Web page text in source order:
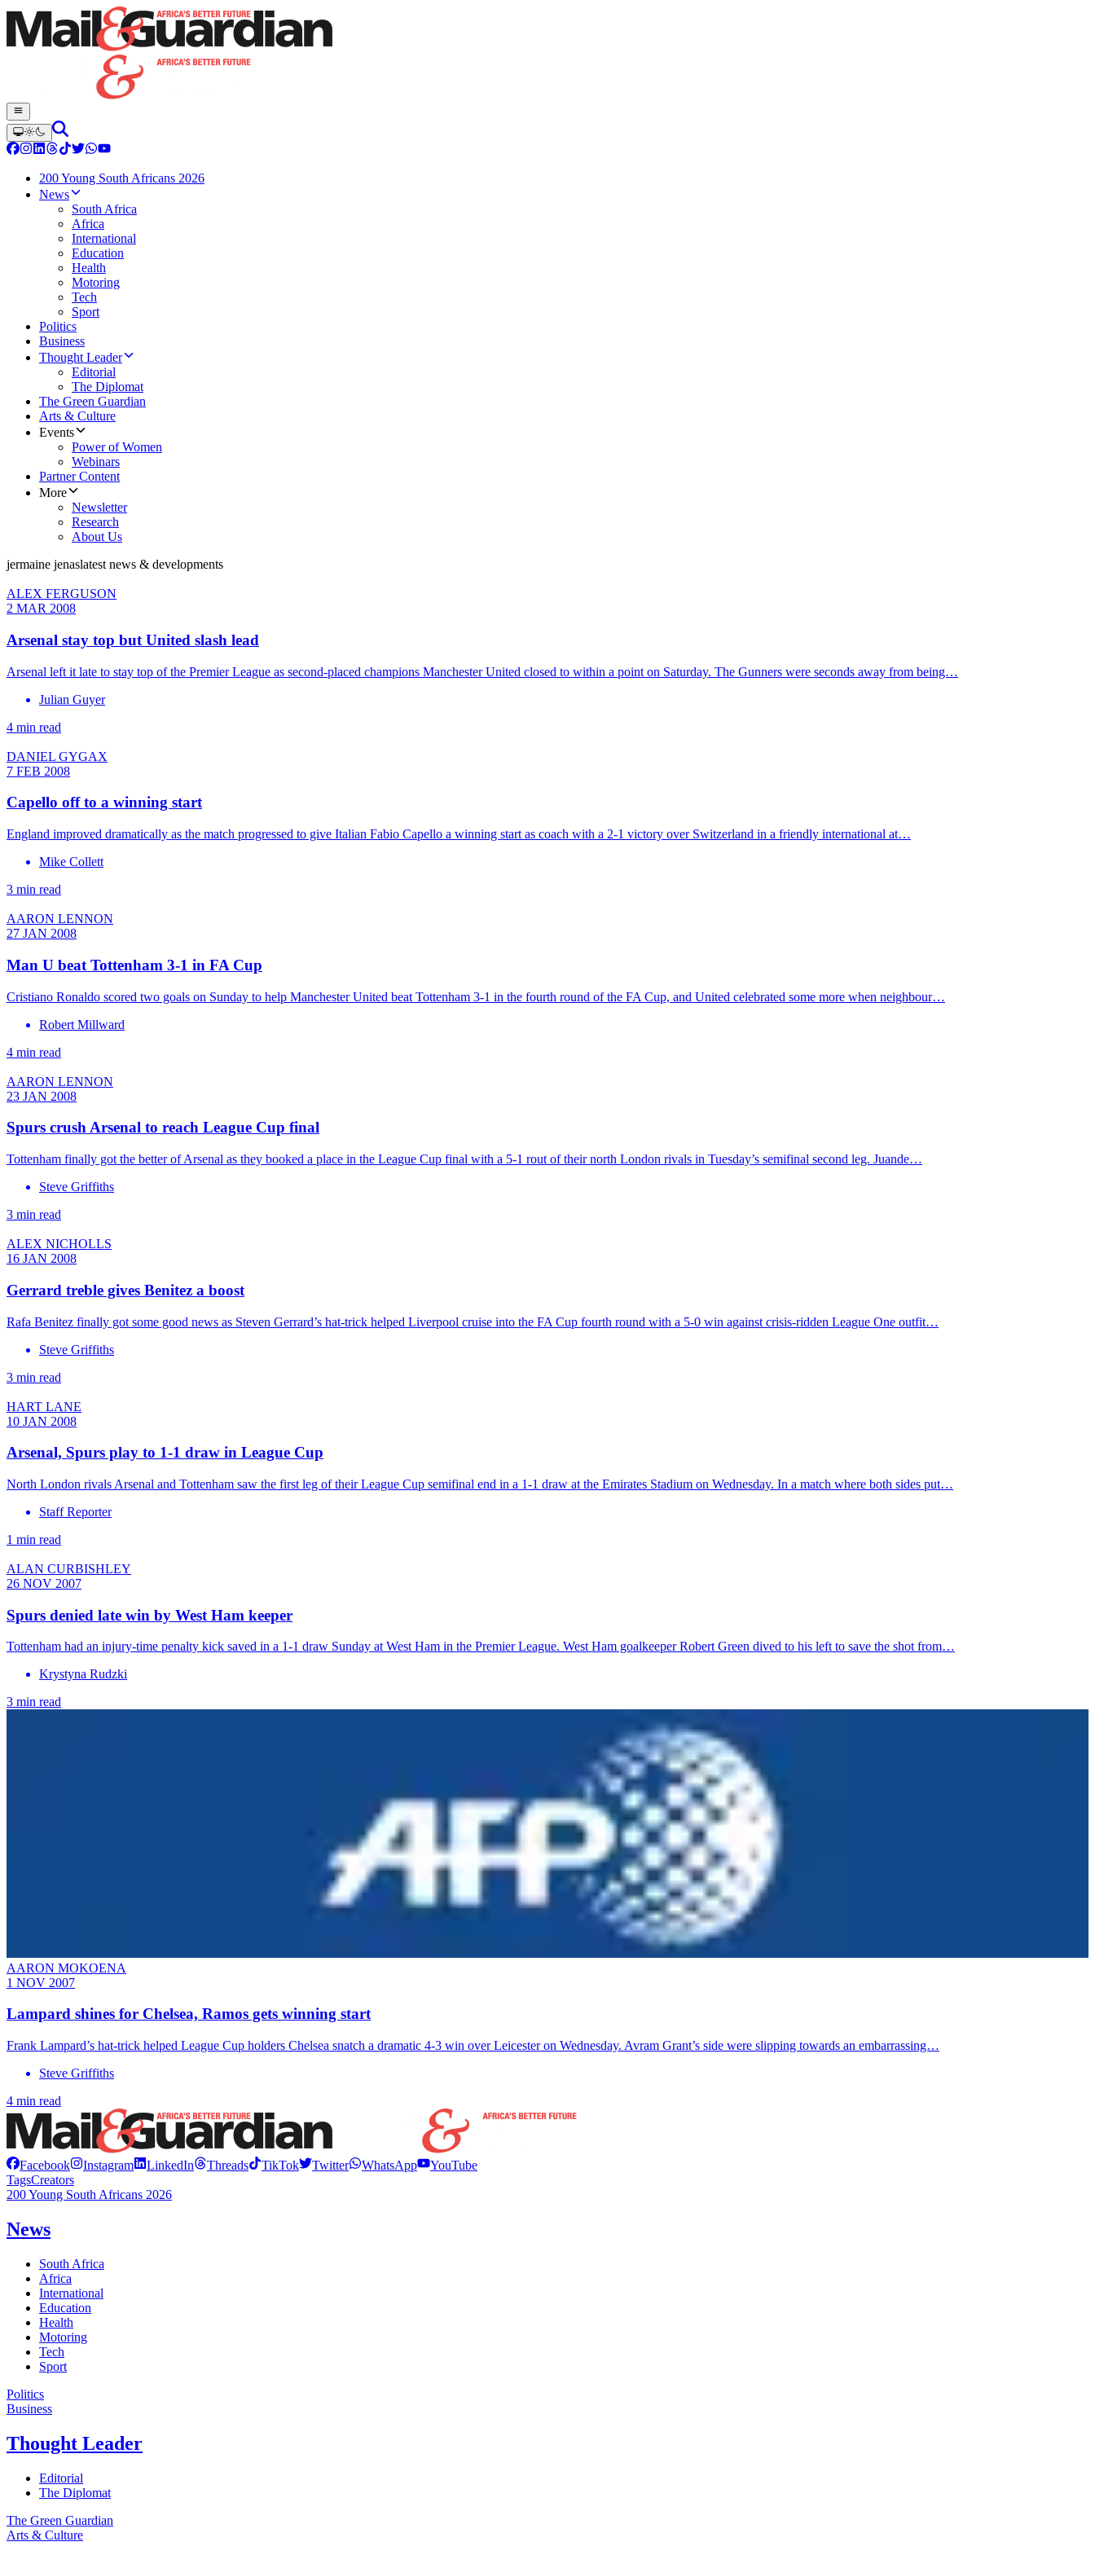
200 Young South Africans 2026
News
South Africa
Africa
International
Education
Health
Motoring
Tech
Sport
Politics
Business
Thought Leader
Editorial
The Diplomat
The Green Guardian
Arts & Culture
Events
Power of Women
Webinars
Partner Content
More
Newsletter
Research
About Us
jermaine jenaslatest news & developments
ALEX FERGUSON
2 MAR 2008
Arsenal stay top but United slash lead
Arsenal left it late to stay top of the Premier League as second-placed champions Manchester United closed to within a point on Saturday. The Gunners were seconds away from being…
Julian Guyer
4 min read
DANIEL GYGAX
7 FEB 2008
Capello off to a winning start
England improved dramatically as the match progressed to give Italian Fabio Capello a winning start as coach with a 2-1 victory over Switzerland in a friendly international at…
Mike Collett
3 min read
AARON LENNON
27 JAN 2008
Man U beat Tottenham 3-1 in FA Cup
Cristiano Ronaldo scored two goals on Sunday to help Manchester United beat Tottenham 3-1 in the fourth round of the FA Cup, and United celebrated some more when neighbour…
Robert Millward
4 min read
AARON LENNON
23 JAN 2008
Spurs crush Arsenal to reach League Cup final
Tottenham finally got the better of Arsenal as they booked a place in the League Cup final with a 5-1 rout of their north London rivals in Tuesday’s semifinal second leg. Juande…
Steve Griffiths
3 min read
ALEX NICHOLLS
16 JAN 2008
Gerrard treble gives Benitez a boost
Rafa Benitez finally got some good news as Steven Gerrard’s hat-trick helped Liverpool cruise into the FA Cup fourth round with a 5-0 win against crisis-ridden League One outfit…
Steve Griffiths
3 min read
HART LANE
10 JAN 2008
Arsenal, Spurs play to 1-1 draw in League Cup
North London rivals Arsenal and Tottenham saw the first leg of their League Cup semifinal end in a 1-1 draw at the Emirates Stadium on Wednesday. In a match where both sides put…
Staff Reporter
1 min read
ALAN CURBISHLEY
26 NOV 2007
Spurs denied late win by West Ham keeper
Tottenham had an injury-time penalty kick saved in a 1-1 draw Sunday at West Ham in the Premier League. West Ham goalkeeper Robert Green dived to his left to save the shot from…
Krystyna Rudzki
3 min read
AARON MOKOENA
1 NOV 2007
Lampard shines for Chelsea, Ramos gets winning start
Frank Lampard’s hat-trick helped League Cup holders Chelsea snatch a dramatic 4-3 win over Leicester on Wednesday. Avram Grant’s side were slipping towards an embarrassing…
Steve Griffiths
4 min read
Facebook Instagram LinkedIn Threads TikTok Twitter WhatsApp
YouTube
TagsCreators
200 Young South Africans 2026
News
South Africa
Africa
International
Education
Health
Motoring
Tech
Sport
Politics
Business
Thought Leader
Editorial
The Diplomat
The Green Guardian
Arts & Culture